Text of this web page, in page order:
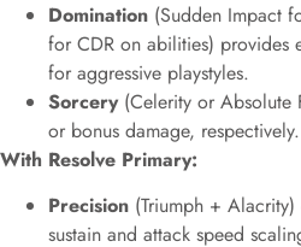
Domination (Sudden Impact
for CDR on abilities) provides
for aggressive playstyles.
Sorcery(Celerity or Absolute
or bonus damage,
With Resolve Primary:
Precision (Triumph +
sustain and attack speed